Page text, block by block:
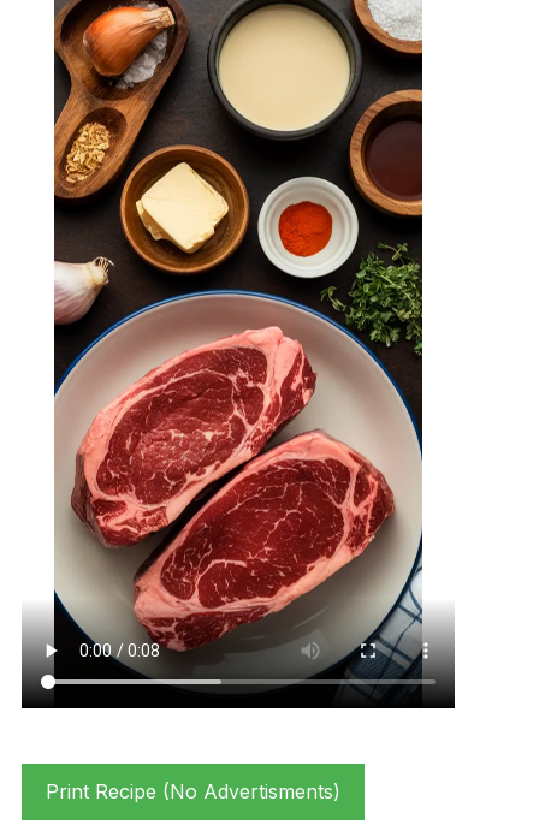
Print Recipe (No Advertisments)